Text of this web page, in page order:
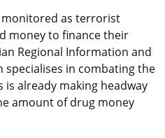
monitored as terrorist
money to finance their
Regional Information and
specialises in combating the
already making headway
amount of drug money